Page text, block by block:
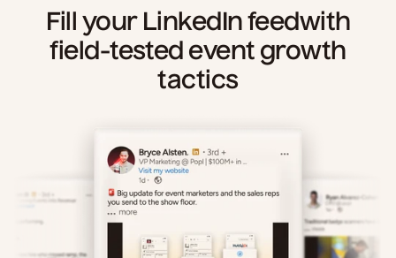
Fill your LinkedIn feedwith
field-tested event growth
tactics